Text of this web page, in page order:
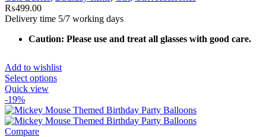
₨499.00
Delivery time 5/7 working days
Caution: Please use and treat all glasses with good care.
Add to wishlist
Select options
Quick view
-19%
Compare